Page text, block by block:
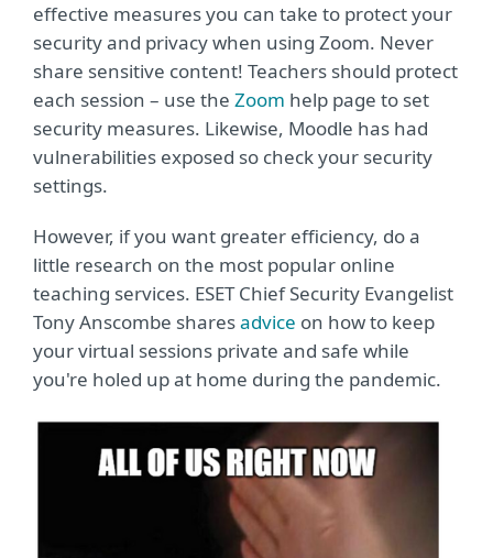
effective measures you can take to protect your
security and privacy when using Zoom. Never
share sensitive content! Teachers should protect
each session – use the Zoom help page to set
security measures. Likewise, Moodle has had
vulnerabilities exposed so check your security
settings.
However, if you want greater efficiency, do a
little research on the most popular online
teaching services. ESET Chief Security Evangelist
Tony Anscombe sharesadvice on how to keep
your virtual sessions private and safe while
you're holed up at home during the pandemic.